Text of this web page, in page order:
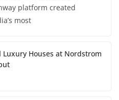
platform created
most
Luxury Houses at Nordstrom